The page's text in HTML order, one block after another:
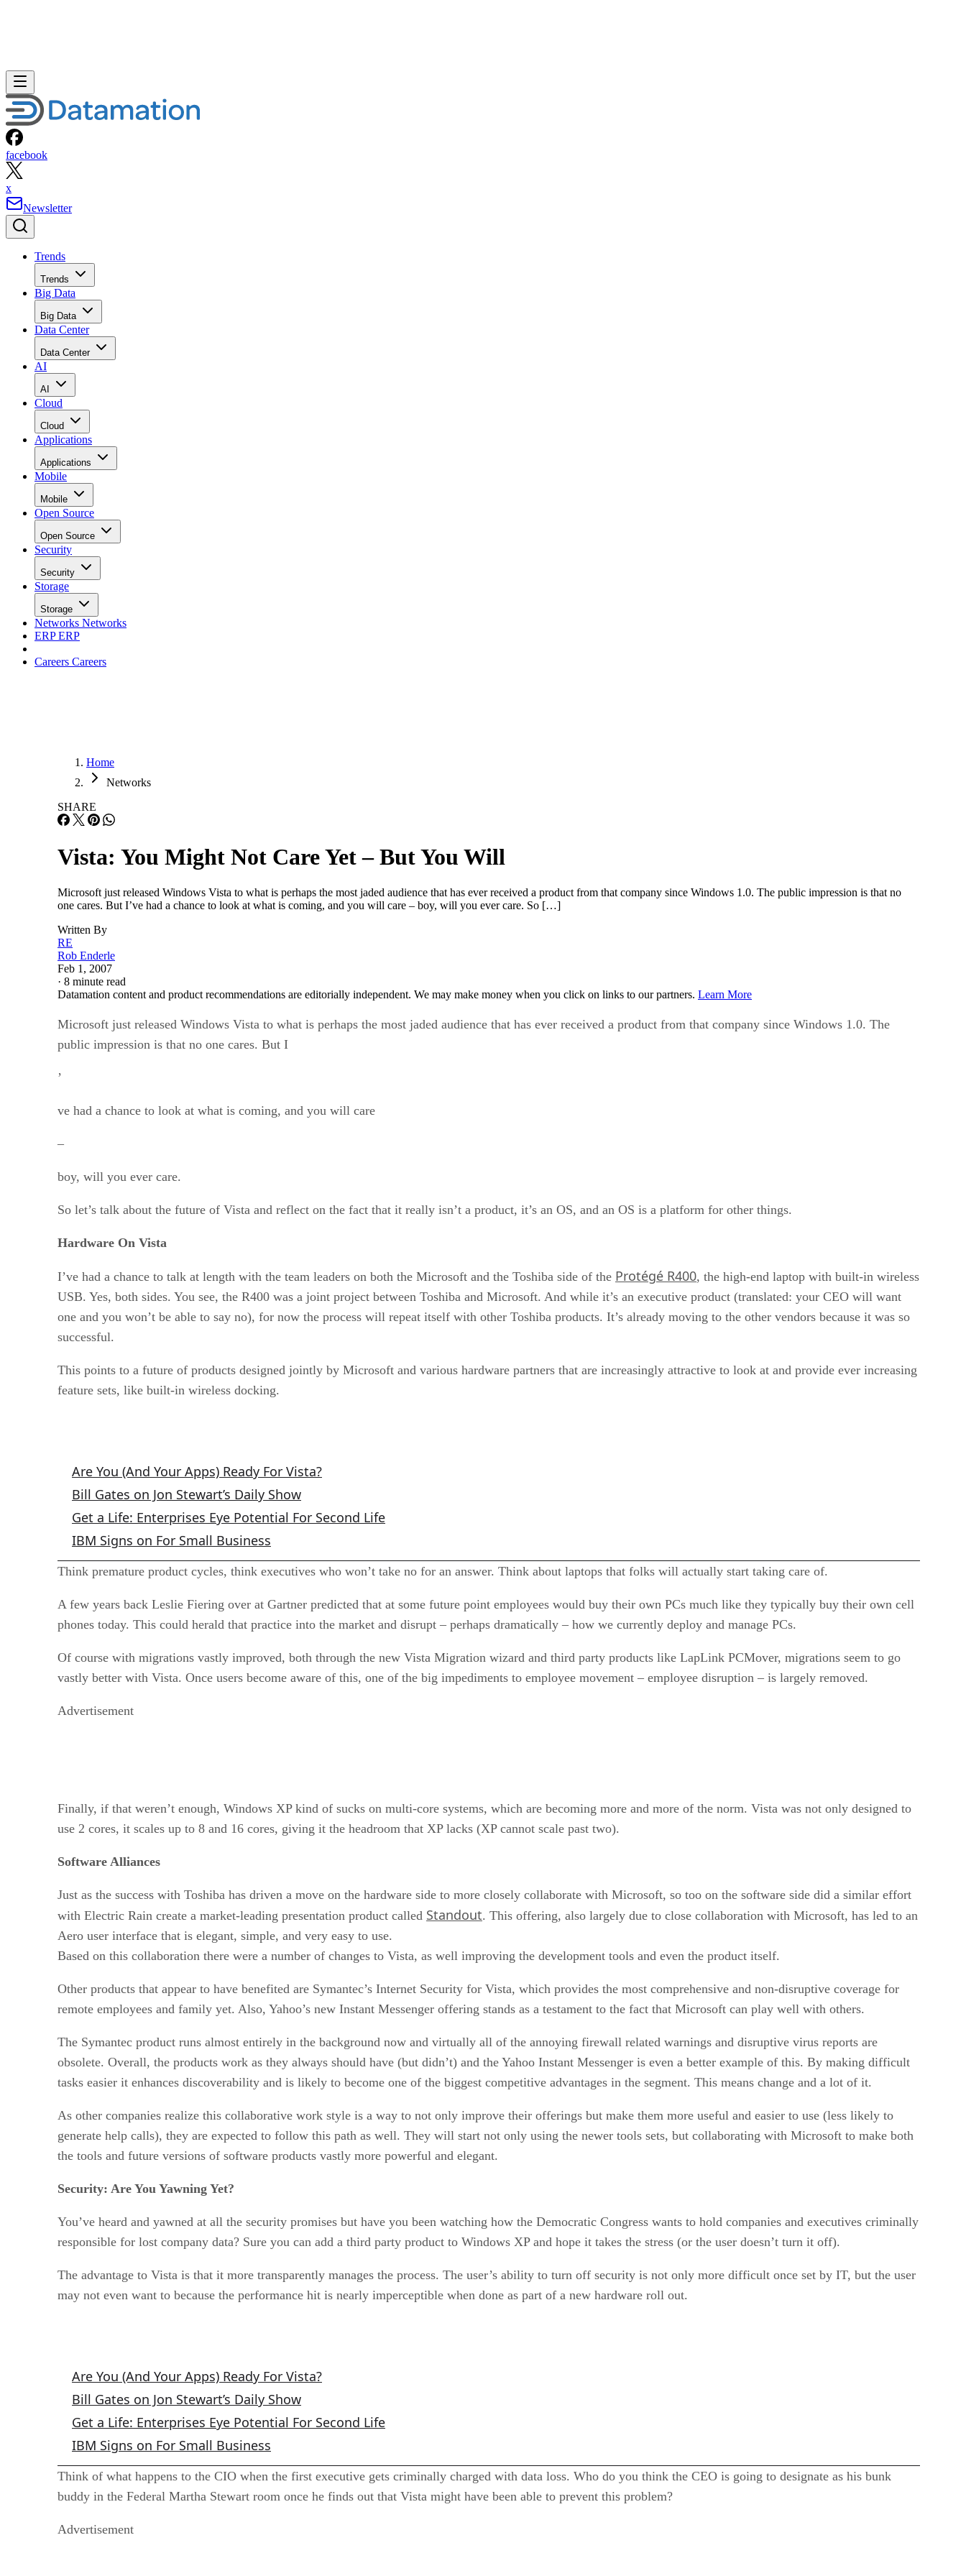
facebook
x
Newsletter
Trends
Trends
Big Data
Big Data
Data Center
Data Center
AI
AI
Cloud
Cloud
Applications
Applications
Mobile
Mobile
Open Source
Open Source
Security
Security
Storage
Storage
Networks Networks
ERPERP
Careers Careers
Home
Networks
SHARE
Vista: You Might Not Care Yet – But You Will
Microsoft just released Windows Vista to what is perhaps the most jaded audience that has ever received a product from that company since Windows 1.0. The public impression is that no
one cares. But I’ve had a chance to look at what is coming, and you will care – boy, will you ever care. So […]
Written By
RE
Rob Enderle
Feb 1, 2007
· 8 minute read
Datamation content and product recommendations are editorially independent. We may make money when you click on links to our partners. Learn More
Microsoft just released Windows Vista to what is perhaps the most jaded audience that has ever received a product from that company since Windows 1.0. The
public impression is that no one cares. But I
’
ve had a chance to look at what is coming, and you will care
–
boy, will you ever care.
So let’s talk about the future of Vista and reflect on the fact that it really isn’t a product, it’s an OS, and an OS is a platform for other things.
Hardware On Vista
I’ve had a chance to talk at length with the team leaders on both the Microsoft and the Toshiba side of the Protégé R400, the high-end laptop with built-in wireless
USB. Yes, both sides. You see, the R400 was a joint project between Toshiba and Microsoft. And while it’s an executive product (translated: your CEO will want
one and you won’t be able to say no), for now the process will repeat itself with other Toshiba products. It’s already moving to the other vendors because it was so
successful.
This points to a future of products designed jointly by Microsoft and various hardware partners that are increasingly attractive to look at and provide ever increasing
feature sets, like built-in wireless docking.
Are You (And Your Apps) Ready For Vista?
Bill Gates on Jon Stewart’s Daily Show
Get a Life: Enterprises Eye Potential For Second Life
IBM Signs on For Small Business
Think premature product cycles, think executives who won’t take no for an answer. Think about laptops that folks will actually start taking care of.
A few years back Leslie Fiering over at Gartner predicted that at some future point employees would buy their own PCs much like they typically buy their own cell
phones today. This could herald that practice into the market and disrupt – perhaps dramatically – how we currently deploy and manage PCs.
Of course with migrations vastly improved, both through the new Vista Migration wizard and third party products like LapLink PCMover, migrations seem to go
vastly better with Vista. Once users become aware of this, one of the big impediments to employee movement – employee disruption – is largely removed.
Advertisement
Finally, if that weren’t enough, Windows XP kind of sucks on multi-core systems, which are becoming more and more of the norm. Vista was not only designed to
use 2 cores, it scales up to 8 and 16 cores, giving it the headroom that XP lacks (XP cannot scale past two).
Software Alliances
Just as the success with Toshiba has driven a move on the hardware side to more closely collaborate with Microsoft, so too on the software side did a similar effort
with Electric Rain create a market-leading presentation product called Standout. This offering, also largely due to close collaboration with Microsoft, has led to an
Aero user interface that is elegant, simple, and very easy to use.
Based on this collaboration there were a number of changes to Vista, as well improving the development tools and even the product itself.
Other products that appear to have benefited are Symantec’s Internet Security for Vista, which provides the most comprehensive and non-disruptive coverage for
remote employees and family yet. Also, Yahoo’s new Instant Messenger offering stands as a testament to the fact that Microsoft can play well with others.
The Symantec product runs almost entirely in the background now and virtually all of the annoying firewall related warnings and disruptive virus reports are
obsolete. Overall, the products work as they always should have (but didn’t) and the Yahoo Instant Messenger is even a better example of this. By making difficult
tasks easier it enhances discoverability and is likely to become one of the biggest competitive advantages in the segment. This means change and a lot of it.
As other companies realize this collaborative work style is a way to not only improve their offerings but make them more useful and easier to use (less likely to
generate help calls), they are expected to follow this path as well. They will start not only using the newer tools sets, but collaborating with Microsoft to make both
the tools and future versions of software products vastly more powerful and elegant.
Security: Are You Yawning Yet?
You’ve heard and yawned at all the security promises but have you been watching how the Democratic Congress wants to hold companies and executives criminally
responsible for lost company data? Sure you can add a third party product to Windows XP and hope it takes the stress (or the user doesn’t turn it off).
The advantage to Vista is that it more transparently manages the process. The user’s ability to turn off security is not only more difficult once set by IT, but the user
may not even want to because the performance hit is nearly imperceptible when done as part of a new hardware roll out.
Are You (And Your Apps) Ready For Vista?
Bill Gates on Jon Stewart’s Daily Show
Get a Life: Enterprises Eye Potential For Second Life
IBM Signs on For Small Business
Think of what happens to the CIO when the first executive gets criminally charged with data loss. Who do you think the CEO is going to designate as his bunk
buddy in the Federal Martha Stewart room once he finds out that Vista might have been able to prevent this problem?
Advertisement